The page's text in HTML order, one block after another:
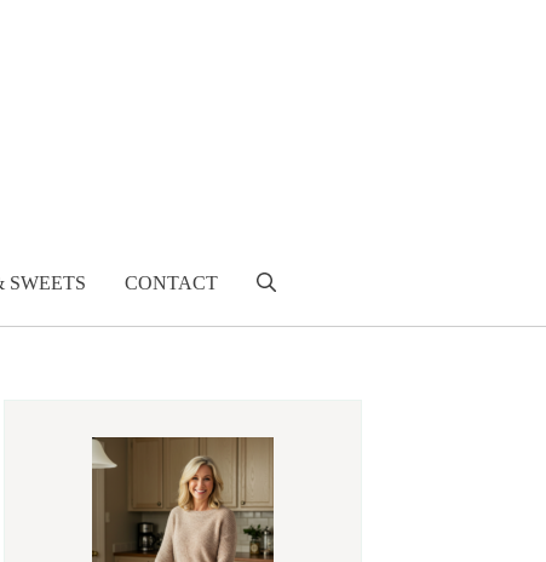
SWEETS CONTACT